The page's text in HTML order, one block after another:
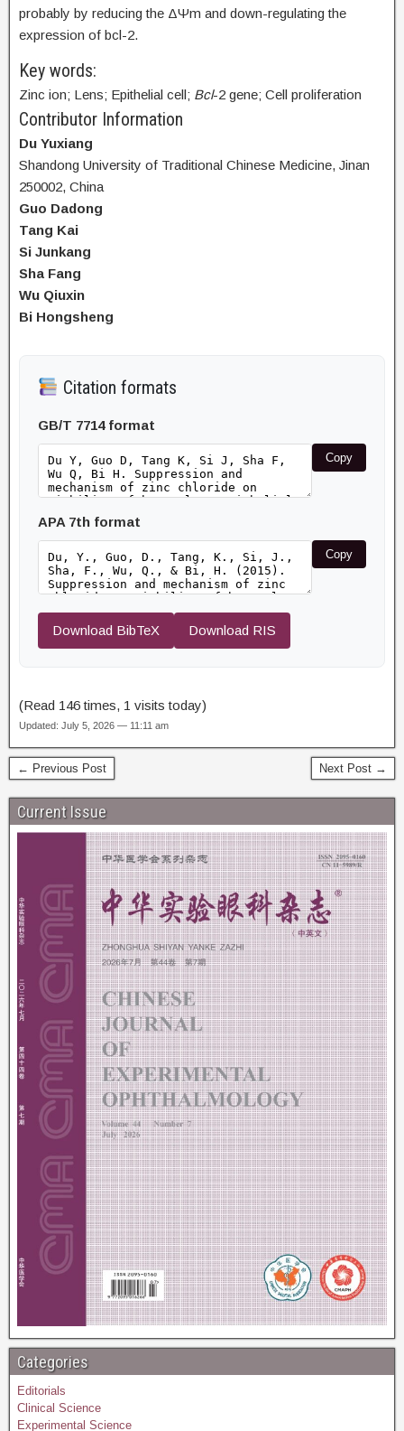
probably by reducing the ΔΨm and down-regulating the
expression of bcl-2.
Key words:
Zinc ion; Lens; Epithelial cell; Bcl-2 gene; Cell proliferation
Contributor Information
Du Yuxiang
Shandong University of Traditional Chinese Medicine, Jinan
250002, China
Guo Dadong
Tang Kai
Si Junkang
Sha Fang
Wu Qiuxin
Bi Hongsheng
Citation formats
GB/T 7714 format
Copy
APA 7th format
Copy
Download BibTeX Download RIS
(Read 146 times, 1 visits today)
Updated: July 5, 2026 — 11:11 am
← Previous Post Next Post →
Current Issue
Categories
Editorials
Clinical Science
Experimental Science